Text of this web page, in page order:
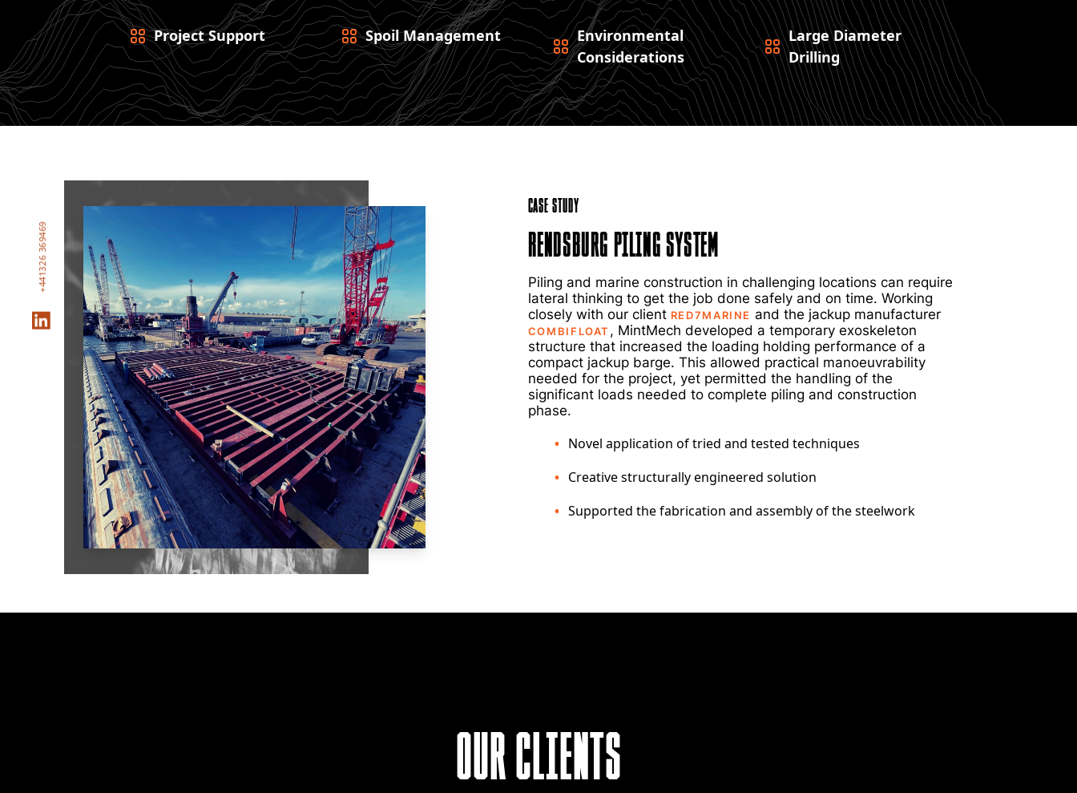
+441326 369469
Project Support Spoil Management
Environmental
Considerations
Large Diameter
Drilling
Case Study
Rendsburg Piling System
Piling and marine construction in challenging locations can require
lateral thinking to get the job done safely and on time. Working
closely with our client RED7MARINE and the jackup manufacturer
COMBIFLOAT , MintMech developed a temporary exoskeleton
structure that increased the loading holding performance of a
compact jackup barge. This allowed practical manoeuvrability
needed for the project, yet permitted the handling of the
significant loads needed to complete piling and construction
phase.
Novel application of tried and tested techniques
Creative structurally engineered solution
Supported the fabrication and assembly of the steelwork
Our Clients